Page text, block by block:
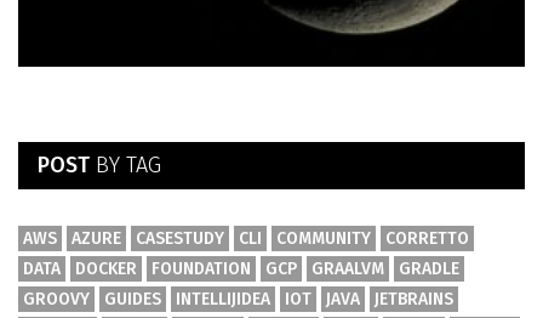
POST BY TAG
AWS AZURE CASESTUDY CLI COMMUNITY
CORRETTO
DATA
DOCKER FOUNDATION GCP GRAALVM
GRADLE
GROOVY
GUIDES INTELLIJIDEA IOT JAVA
JETBRAINS